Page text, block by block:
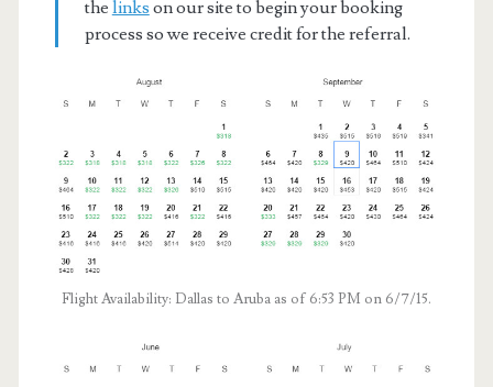
the links on our site to begin your booking
process so we receive credit for the referral.
Flight Availability: Dallas to Aruba as of 6:53 PM on 6/7/15.